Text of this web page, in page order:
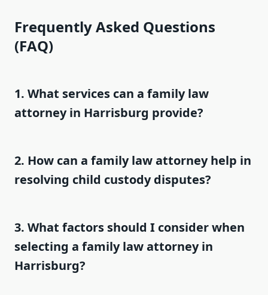
Frequently Asked Questions
(FAQ)
1. What services can a family law
attorney in Harrisburg provide?
2. How can a family law attorney help in
resolving child custody disputes?
3. What factors should I consider when
selecting a family law attorney in
Harrisburg?